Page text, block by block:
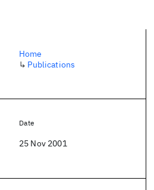
Home
↳ Publications
Date
25 Nov 2001